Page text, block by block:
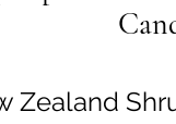
Zealand